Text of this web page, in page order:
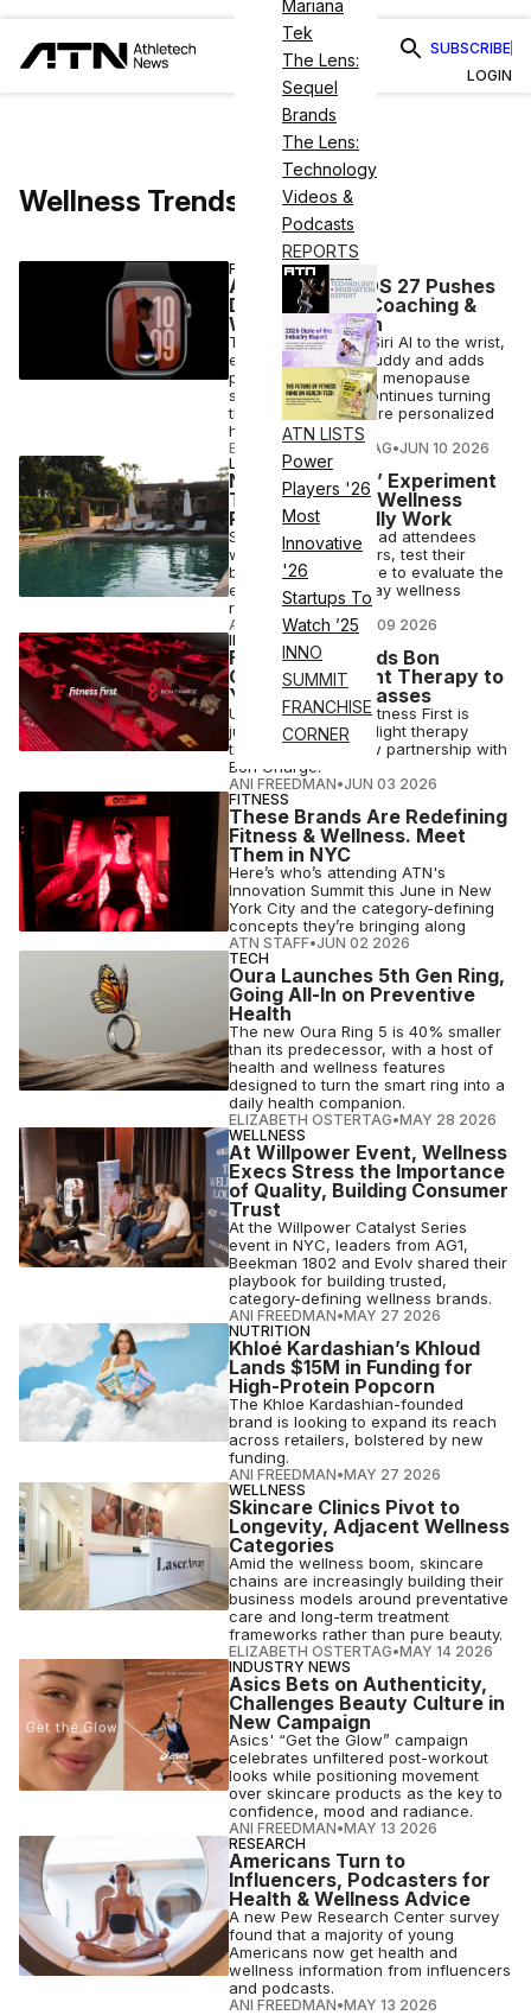
Mariana
Tek
The Lens:
Sequel
Brands
The Lens:
Technology
Videos &
Podcasts
REPORTS
ATN LISTS
Power
Players '26
Most
Innovative
'26
Startups To
Watch ’25
INNO
SUMMIT
FRANCHISE
CORNER
SUBSCRIBE
LOGIN
Wellness Trends
FITNESS
Apple’s watchOS 27 Pushes
Deeper Into AI Coaching &
Women’s Health
The update brings Siri AI to the wrist,
expands Workout Buddy and adds
perimenopause and menopause
support as Apple continues turning
the Watch into a more personalized
health companion.
ELIZABETH OSTERTAG•JUN 10 2026
LONGEVITY
New ‘Living Lab’ Experiment
Tests Whether Wellness
Retreats Actually Work
Spain-based Slow had attendees
wear Whoop trackers, test their
biomarkers and more to evaluate the
effects of its four-day wellness
retreat.
ANI FREEDMAN•JUN 09 2026
INDUSTRY NEWS
Fitness First Adds Bon
Charge Red Light Therapy to
Yoga, Pilates Classes
U.K. gym operator Fitness First is
jumping on the red-light therapy
trend through a new partnership with
Bon Charge.
ANI FREEDMAN•JUN 03 2026
FITNESS
These Brands Are Redefining
Fitness & Wellness. Meet
Them in NYC
Here’s who’s attending ATN's
Innovation Summit this June in New
York City and the category-defining
concepts they’re bringing along
ATN STAFF•JUN 02 2026
TECH
Oura Launches 5th Gen Ring,
Going All-In on Preventive
Health
The new Oura Ring 5 is 40% smaller
than its predecessor, with a host of
health and wellness features
designed to turn the smart ring into a
daily health companion.
ELIZABETH OSTERTAG•MAY 28 2026
WELLNESS
At Willpower Event, Wellness
Execs Stress the Importance
of Quality, Building Consumer
Trust
At the Willpower Catalyst Series
event in NYC, leaders from AG1,
Beekman 1802 and Evolv shared their
playbook for building trusted,
category-defining wellness brands.
ANI FREEDMAN•MAY 27 2026
NUTRITION
Khloé Kardashian’s Khloud
Lands $15M in Funding for
High-Protein Popcorn
The Khloe Kardashian-founded
brand is looking to expand its reach
across retailers, bolstered by new
funding.
ANI FREEDMAN•MAY 27 2026
WELLNESS
Skincare Clinics Pivot to
Longevity, Adjacent Wellness
Categories
Amid the wellness boom, skincare
chains are increasingly building their
business models around preventative
care and long-term treatment
frameworks rather than pure beauty.
ELIZABETH OSTERTAG•MAY 14 2026
INDUSTRY NEWS
Asics Bets on Authenticity,
Challenges Beauty Culture in
New Campaign
Asics' “Get the Glow” campaign
celebrates unfiltered post-workout
looks while positioning movement
over skincare products as the key to
confidence, mood and radiance.
ANI FREEDMAN•MAY 13 2026
RESEARCH
Americans Turn to
Influencers, Podcasters for
Health & Wellness Advice
A new Pew Research Center survey
found that a majority of young
Americans now get health and
wellness information from influencers
and podcasts.
ANI FREEDMAN•MAY 13 2026